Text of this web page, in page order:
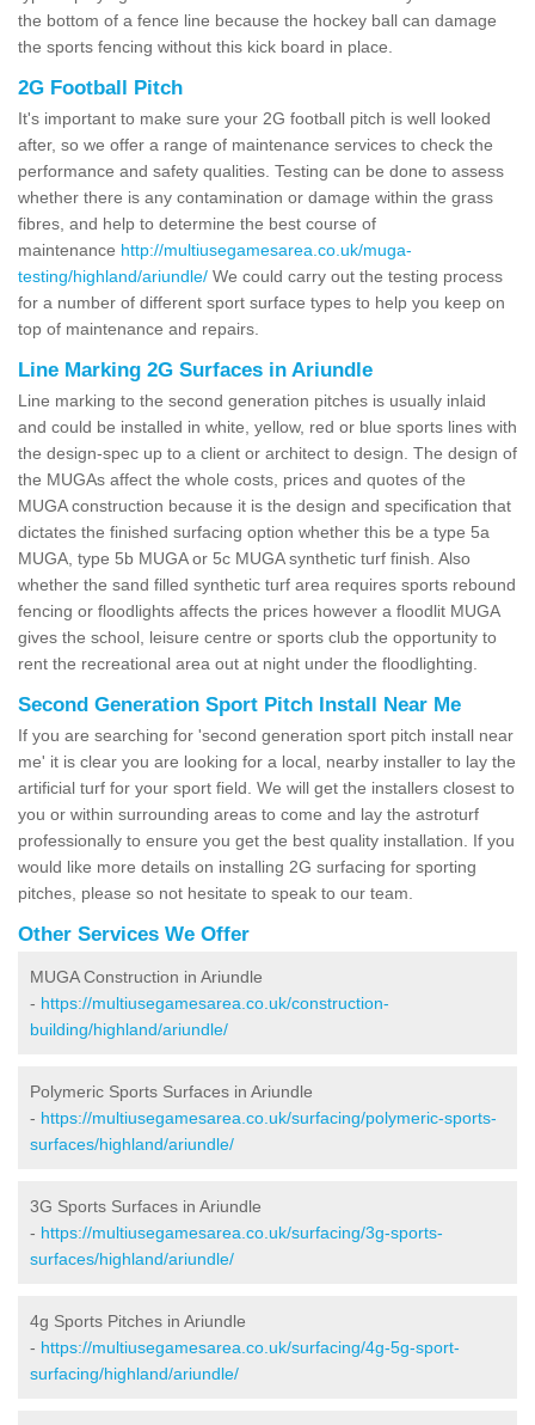
the bottom of a fence line because the hockey ball can damage
the sports fencing without this kick board in place.
2G Football Pitch
It's important to make sure your 2G football pitch is well looked
after, so we offer a range of maintenance services to check the
performance and safety qualities. Testing can be done to assess
whether there is any contamination or damage within the grass
fibres, and help to determine the best course of
maintenance http://multiusegamesarea.co.uk/muga-
testing/highland/ariundle/ We could carry out the testing process
for a number of different sport surface types to help you keep on
top of maintenance and repairs.
Line Marking 2G Surfaces in Ariundle
Line marking to the second generation pitches is usually inlaid
and could be installed in white, yellow, red or blue sports lines with
the design-spec up to a client or architect to design. The design of
the MUGAs affect the whole costs, prices and quotes of the
MUGA construction because it is the design and specification that
dictates the finished surfacing option whether this be a type 5a
MUGA, type 5b MUGA or 5c MUGA synthetic turf finish. Also
whether the sand filled synthetic turf area requires sports rebound
fencing or floodlights affects the prices however a floodlit MUGA
gives the school, leisure centre or sports club the opportunity to
rent the recreational area out at night under the floodlighting.
Second Generation Sport Pitch Install Near Me
If you are searching for 'second generation sport pitch install near
me' it is clear you are looking for a local, nearby installer to lay the
artificial turf for your sport field. We will get the installers closest to
you or within surrounding areas to come and lay the astroturf
professionally to ensure you get the best quality installation. If you
would like more details on installing 2G surfacing for sporting
pitches, please so not hesitate to speak to our team.
Other Services We Offer
MUGA Construction in Ariundle
- https://multiusegamesarea.co.uk/construction-
building/highland/ariundle/
Polymeric Sports Surfaces in Ariundle
- https://multiusegamesarea.co.uk/surfacing/polymeric-sports-
surfaces/highland/ariundle/
3G Sports Surfaces in Ariundle
- https://multiusegamesarea.co.uk/surfacing/3g-sports-
surfaces/highland/ariundle/
4g Sports Pitches in Ariundle
- https://multiusegamesarea.co.uk/surfacing/4g-5g-sport-
surfacing/highland/ariundle/